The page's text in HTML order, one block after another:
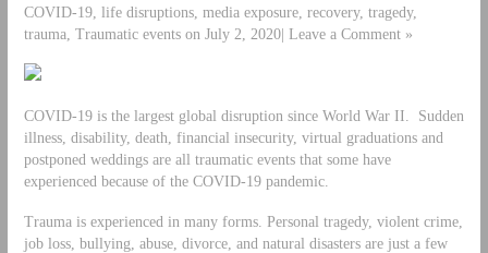
COVID-19, life disruptions, media exposure, recovery, tragedy,
trauma, Traumatic events on July 2, 2020| Leave a Comment »
COVID-19 is the largest global disruption since World War II. Sudden
illness, disability, death, financial insecurity, virtual graduations and
postponed weddings are all traumatic events that some have
experienced because of the COVID-19 pandemic.
Trauma is experienced in many forms. Personal tragedy, violent crime,
job loss, bullying, abuse, divorce, and natural disasters are just a few